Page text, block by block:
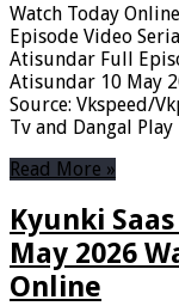
Watch Today
Episode Video
Atisundar Full
Atisundar 10 May
Source: Vkspeed/
Tv and Dangal Play
Read More »
Kyunki
May 2026
Online